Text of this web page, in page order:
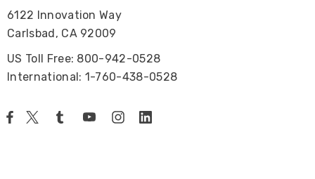
6122 Innovation Way
Carlsbad, CA 92009
US Toll Free: 800-942-0528
International: 1-760-438-0528